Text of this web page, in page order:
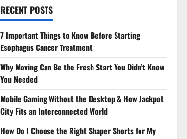
RECENT POSTS
7 Important Things to Know Before Starting
Esophagus Cancer Treatment
Why Moving Can Be the Fresh Start You Didn’t Know
You Needed
Mobile Gaming Without the Desktop & How Jackpot
City Fits an Interconnected World
How Do I Choose the Right Shaper Shorts for My